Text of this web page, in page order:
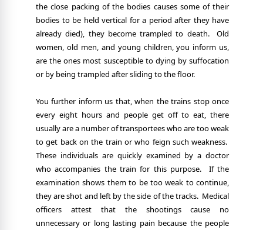
the close packing of the bodies causes some of their
bodies to be held vertical for a period after they have
already died), they become trampled to death.
Old
women, old men, and young children, you inform us,
are the ones most susceptible to dying by suffocation
or by being trampled after sliding to the floor.
You further inform us that, when the trains stop once
every eight hours and people get off to eat, there
usually are a number of transportees who are too weak
to get back on the train or who feign such weakness.
These individuals are quickly examined by a doctor
who accompanies the train for this purpose.
If the
examination shows them to be too weak to continue,
they are shot and left by the side of the tracks. Medical
officers attest that the shootings cause no
unnecessary or long lasting pain because the people